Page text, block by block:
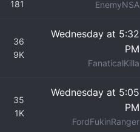
181 EnemyNSA
36
9K
Wednesday at 5:32
PM
FanaticalKilla
35
1K
Wednesday at 5:05
PM
FordFukinRanger